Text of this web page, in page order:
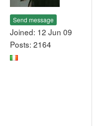
Send message
Joined: 12 Jun 09
Posts: 2164